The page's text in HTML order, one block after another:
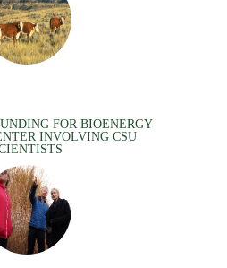
FOR BIOENERGY
INVOLVING CSU